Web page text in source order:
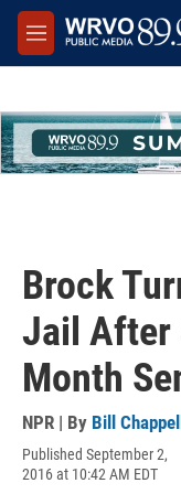
Skip to main content
M
e
Brock
Jail After
Month
NPR | By Bill Chappell
Published September 2,
2016 at 10:42 AM EDT